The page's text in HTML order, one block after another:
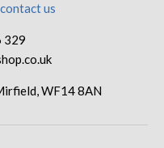
contact us
329
WF14 8AN